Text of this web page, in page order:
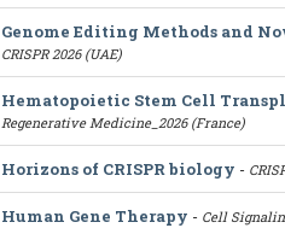
Genome Editing Methods and
CRISPR 2026 (UAE)
Hematopoietic Stem Cell
Regenerative Medicine_2026 (France)
Horizons of CRISPR biology -
Human Gene Therapy - Cell